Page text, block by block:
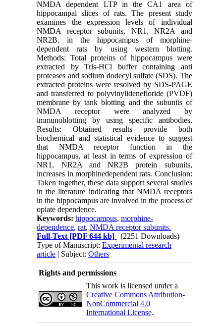
NMDA dependent LTP in the CA1 area of
hippocampal slices of rats. The present study
examines the expression levels of individual
NMDA receptor subunits, NR1, NR2A and
NR2B, in the hippocampus of morphine-
dependent rats by using western blotting.
Methods: Total proteins of hippocampus were
extracted by Tris-HCl buffer containing anti
proteases and sodium dodecyl sulfate (SDS). The
extracted proteins were resolved by SDS-PAGE
and transferred to polyvinylidenefloride (PVDF)
membrane by tank blotting and the subunits of
NMDA receptor were analyzed by
immunoblotting by using specific antibodies.
Results: Obtained results provide both
biochemical and statistical evidence to suggest
that NMDA receptor function in the
hippocampus, at least in terms of expression of
NR1, NR2A and NR2B protein subunits,
increases in morphinedependent rats. Conclusion:
Taken together, these data support several studies
in the literature indicating that NMDA receptors
in the hippocampus are involved in the process of
opiate dependence.
Keywords:hippocampus,morphine-
dependence,rat,NMDA receptor subunits.
Full-Text [PDF 644 kb]
(2251 Downloads)
Type of Manuscript:Experimental research
article | Subject:Others
Rights and permissions
This work is licensed under a
Creative Commons Attribution-
NonCommercial 4.0
International License.